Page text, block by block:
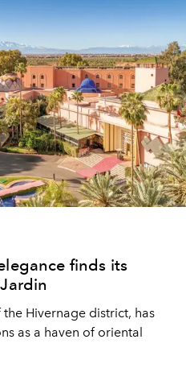
finds its
the Hivernage district, has
as a haven of oriental